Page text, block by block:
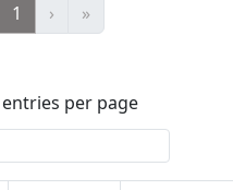
1 › »
entries per page